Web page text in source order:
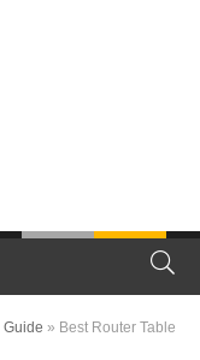
Guide » Best Router Table